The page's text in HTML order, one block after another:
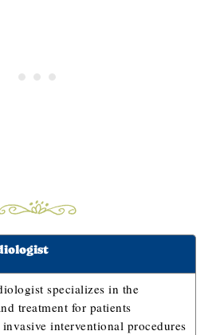
specializes in the
treatment for patients
interventional procedures